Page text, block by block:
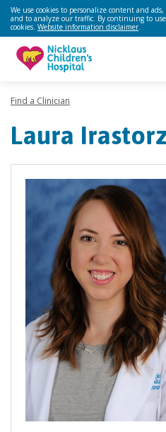
We use cookies to personalize content and
and to analyze our traffic. By continuing to
cookies. Website information disclaimer.
Find a Clinician
Laura